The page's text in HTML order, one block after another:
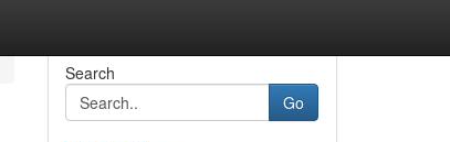
Search
Go